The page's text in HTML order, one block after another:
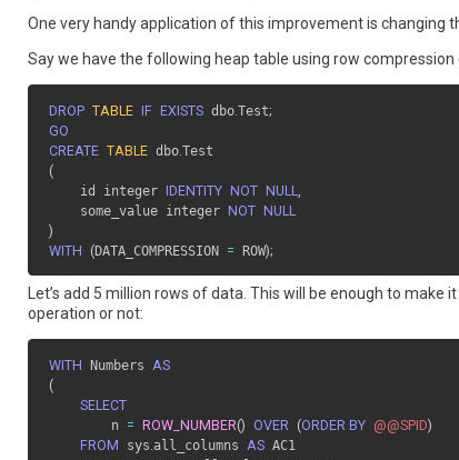
One very handy application of this improvement is changing
Say we have the following heap table using row
DROP TABLE IF EXISTS dbo.Test;
GO
CREATE TABLE dbo.
(
    id integer
IDENTITY NOT NULL,
    some_value integer
NOT
NULL
)
WITH
( DATA_COMPRESSION = ROW);
Let’s add 5 million rows of data. This will be enough to
operation or not:
WITH Numbers AS
(
SELECT
        n
= ROW_NUMBER() OVER (ORDER BY @@SPID)
FROM
sys.all_columns AS AC1